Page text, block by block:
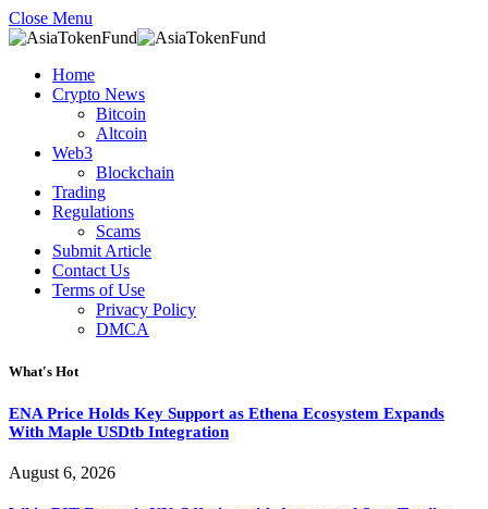
Close Menu
Home
Crypto News
Bitcoin
Altcoin
Web3
Blockchain
Trading
Regulations
Scams
Submit Article
Contact Us
Terms of Use
Privacy Policy
DMCA
What's Hot
ENA Price Holds Key Support as Ethena Ecosystem Expands
With Maple USDtb Integration
August 6, 2026